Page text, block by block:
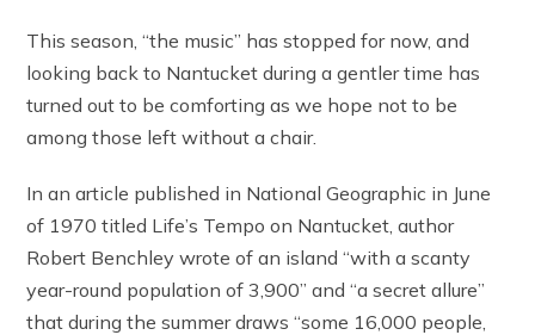
This season, “the music” has stopped for now, and
looking back to Nantucket during a gentler time has
turned out to be comforting as we hope not to be
among those left without a chair.
In an article published in National Geographic in June
of 1970 titled Life’s Tempo on Nantucket, author
Robert Benchley wrote of an island “with a scanty
year-round population of 3,900” and “a secret allure”
that during the summer draws “some 16,000 people,